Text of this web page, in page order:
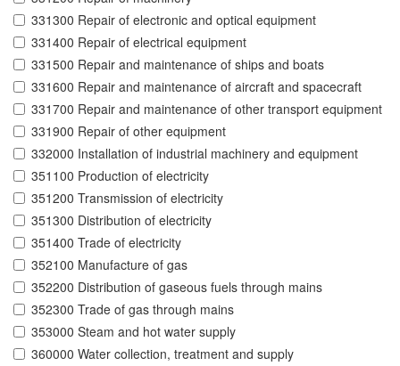
331300 Repair of electronic and optical equipment
331400 Repair of electrical equipment
331500 Repair and maintenance of ships and boats
331600 Repair and maintenance of aircraft and spacecraft
331700 Repair and maintenance of other transport equipment
331900 Repair of other equipment
332000 Installation of industrial machinery and equipment
351100 Production of electricity
351200 Transmission of electricity
351300 Distribution of electricity
351400 Trade of electricity
352100 Manufacture of gas
352200 Distribution of gaseous fuels through mains
352300 Trade of gas through mains
353000 Steam and hot water supply
360000 Water collection, treatment and supply